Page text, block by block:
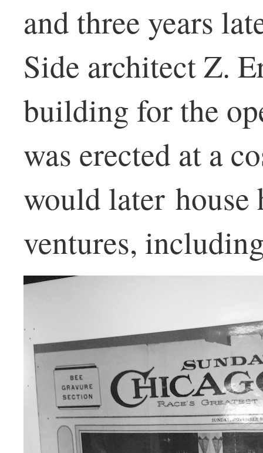
and three years
Side architect Z.
building for the
was erected at a
would later house
ventures,